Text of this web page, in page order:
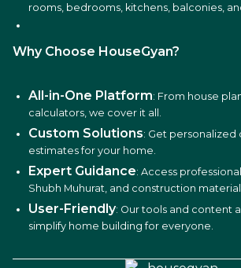
rooms, bedrooms, kitchens, balconies,
Why Choose HouseGyan?
All-in-One Platform: From house
calculators, we cover it all.
Custom Solutions: Get personalized
estimates for your home.
Expert Guidance: Access
Shubh Muhurat, and construction
User-Friendly: Our tools and content
simplify home building for everyone.